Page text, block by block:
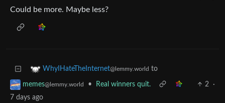
Could be more. Maybe less?
WhyIHateTheInternet@lemmy.world to
memes@lemmy.world • Real winners quit. 2
·
7 days ago